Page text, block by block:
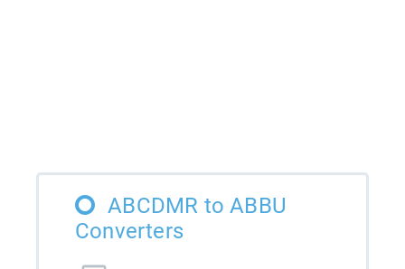
ABCDMR to ABBU
Converters